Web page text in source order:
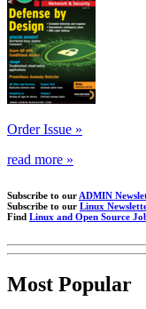
Order Issue »
read more »
Subscribe to ourADMIN
Subscribe to our Linux
Find Linux and Open Source
Most Popular